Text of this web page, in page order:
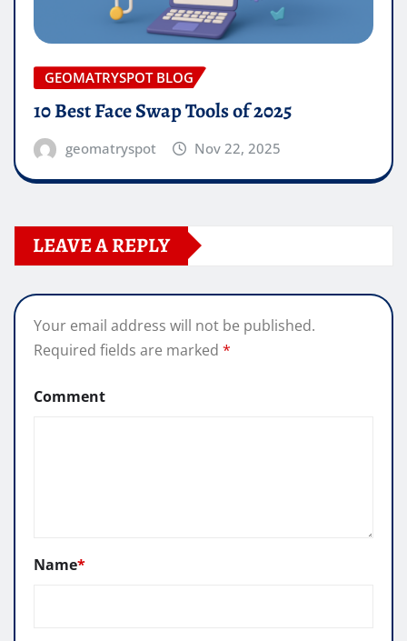
GEOMATRYSPOT BLOG
10 Best Face Swap Tools of 2025
geomatryspot Nov 22, 2025
LEAVE A REPLY
Your email address will not be published.
Required fields are marked *
Comment
Name*